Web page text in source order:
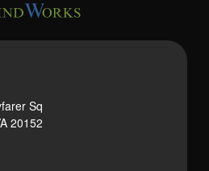
Sq
20152